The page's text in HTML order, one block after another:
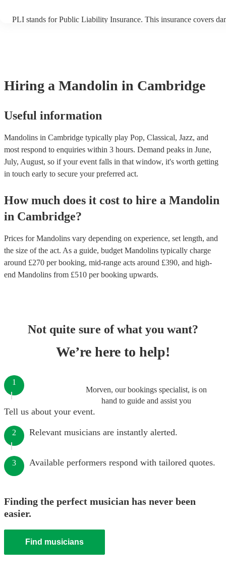
PLI stands for Public Liability Insurance. This insurance covers
Hiring a Mandolin in Cambridge
Useful information
Mandolins in Cambridge typically play Pop, Classical, Jazz, and
most respond to enquiries within 3 hours. Demand peaks in June,
July, August, so if your event falls in that window, it's worth getting
in touch early to secure your preferred act.
How much does it cost to hire a Mandolin
in Cambridge?
Prices forMandolins vary depending on experience, set length, and
the size of the act. As a guide, budget Mandolins typically charge
around £270 per booking, mid-range acts around £390, and high-
end Mandolins from £510 per booking upwards.
Not quite sure of what you want?
We’re here to help!
Morven, our bookings specialist, is on
hand to guide and assist you
1
Tell us about your event.
2 Relevant musicians are instantly alerted.
3 Available performers respond with tailored quotes.
Finding the perfect musician has never been
easier.
Find musicians